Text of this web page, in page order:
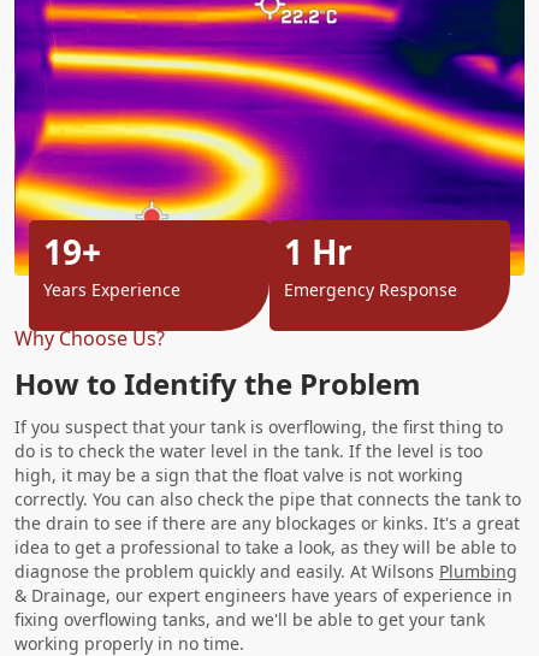
Why Choose Us?
How to Identify the Problem
If you suspect that your tank is overflowing, the first thing to
do is to check the water level in the tank. If the level is too
high, it may be a sign that the float valve is not working
correctly. You can also check the pipe that connects the tank to
the drain to see if there are any blockages or kinks. It's a great
idea to get a professional to take a look, as they will be able to
diagnose the problem quickly and easily. At Wilsons Plumbing
& Drainage, our expert engineers have years of experience in
fixing overflowing tanks, and we'll be able to get your tank
working properly in no time.
19+
Years Experience
1 Hr
Emergency Response